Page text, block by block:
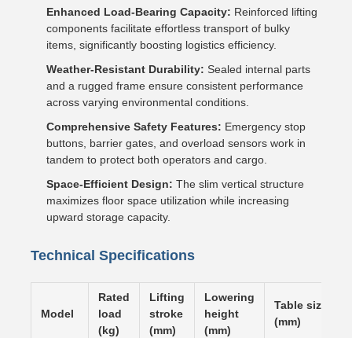
Enhanced Load-Bearing Capacity: Reinforced lifting
components facilitate effortless transport of bulky
items, significantly boosting logistics efficiency.
Weather-Resistant Durability: Sealed internal parts
and a rugged frame ensure consistent performance
across varying environmental conditions.
Comprehensive Safety Features: Emergency stop
buttons, barrier gates, and overload sensors work in
tandem to protect both operators and cargo.
Space-Efficient Design: The slim vertical structure
maximizes floor space utilization while increasing
upward storage capacity.
Technical Specifications
Model
Rated
load
(kg)
Lifting
stroke
(mm)
Lowering
height
(mm)
Table size
(mm)